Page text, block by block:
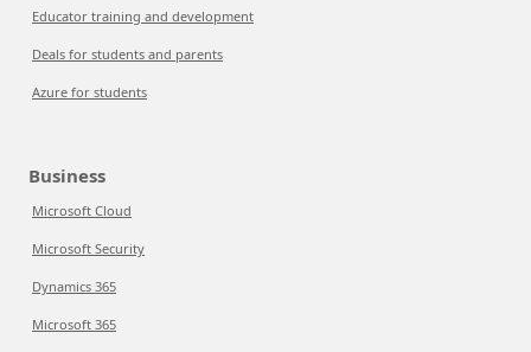
Educator training and development
Deals for students and parents
Azure for students
Business
Microsoft Cloud
Microsoft Security
Dynamics 365
Microsoft 365